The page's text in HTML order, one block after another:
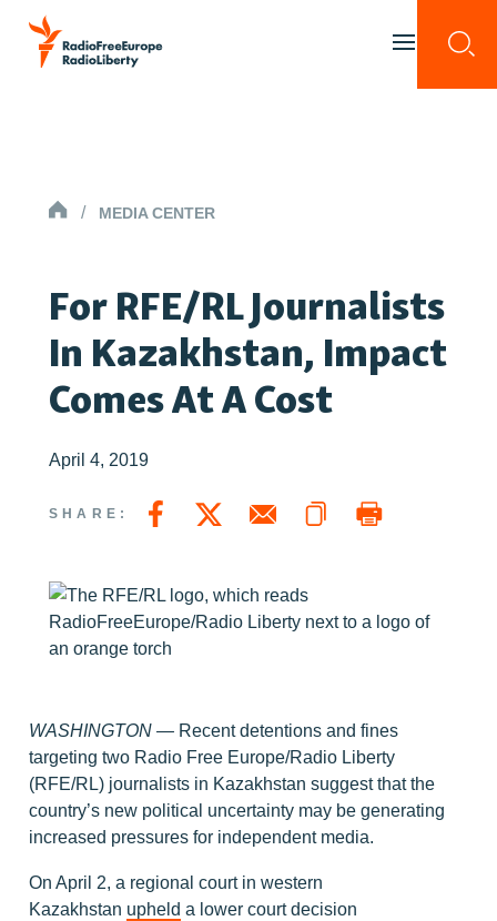
Skip to content
HOMEPAGE
/ MEDIA CENTER
For RFE/RL Journalists
In Kazakhstan, Impact
Comes At A Cost
April 4, 2019
SHARE: Share this page on Facebook
Share this page on Twitter
Email a link to this page
Copy a link to this page
Print Page
WASHINGTON — Recent detentions and fines
targeting two Radio Free Europe/Radio Liberty
(RFE/RL) journalists in Kazakhstan suggest that the
country’s new political uncertainty may be generating
increased pressures for independent media.
On April 2, a regional court in western
Kazakhstan upheld a lower court decision